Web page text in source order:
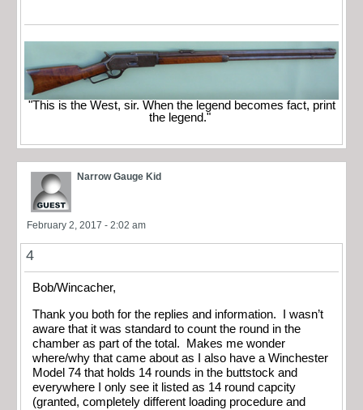
"This is the West, sir. When the legend becomes fact, print
the legend."
Narrow Gauge Kid
February 2, 2017 - 2:02 am
4
Bob/Wincacher,
Thank you both for the replies and information. I wasn’t
aware that it was standard to count the round in the
chamber as part of the total. Makes me wonder
where/why that came about as I also have a Winchester
Model 74 that holds 14 rounds in the buttstock and
everywhere I only see it listed as 14 round capcity
(granted, completely different loading procedure and